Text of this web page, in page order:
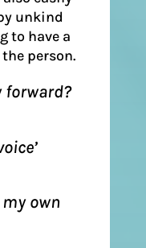
unkind
to have a
person.
forward?
own